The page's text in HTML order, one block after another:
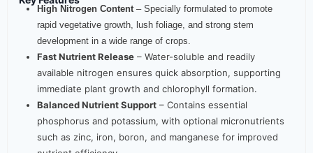
High Nitrogen Content– Specially formulated to promote
rapid vegetative growth, lush foliage, and strong stem
development in a wide range of crops.
Fast Nutrient Release – Water-soluble and readily
available nitrogen ensures quick absorption, supporting
immediate plant growth and chlorophyll formation.
Balanced Nutrient Support – Contains essential
phosphorus and potassium, with optional micronutrients
such as zinc, iron, boron, and manganese for improved